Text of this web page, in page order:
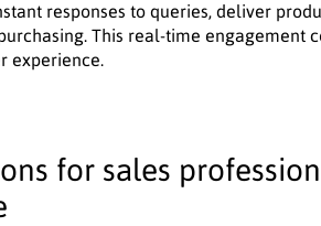
responses to queries, deliver
This real-time engagement
experience.
for sales